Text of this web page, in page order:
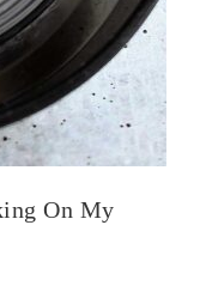
On My